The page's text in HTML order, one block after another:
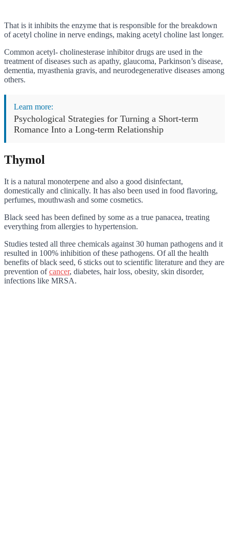
That is it inhibits the enzyme that is responsible for the breakdown
of acetyl choline in nerve endings, making acetyl choline last longer.
Common acetyl- cholinesterase inhibitor drugs are used in the
treatment of diseases such as apathy, glaucoma, Parkinson’s disease,
dementia, myasthenia gravis, and neurodegenerative diseases among
others.
Learn more:
Psychological Strategies for Turning a Short-term
Romance Into a Long-term Relationship
Thymol
It is a natural monoterpene and also a good disinfectant,
domestically and clinically. It has also been used in food flavoring,
perfumes, mouthwash and some cosmetics.
Black seed has been defined by some as a true panacea, treating
everything from allergies to hypertension.
Studies tested all three chemicals against 30 human pathogens and it
resulted in 100% inhibition of these pathogens. Of all the health
benefits of black seed, 6 sticks out to scientific literature and they are
prevention ofcancer, diabetes, hair loss, obesity, skin disorder,
infections like MRSA.